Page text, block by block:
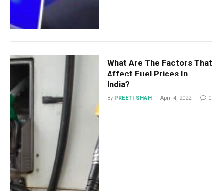
What Are The Factors That
Affect Fuel Prices In
India?
By PREETI SHAH April 4, 2022 0